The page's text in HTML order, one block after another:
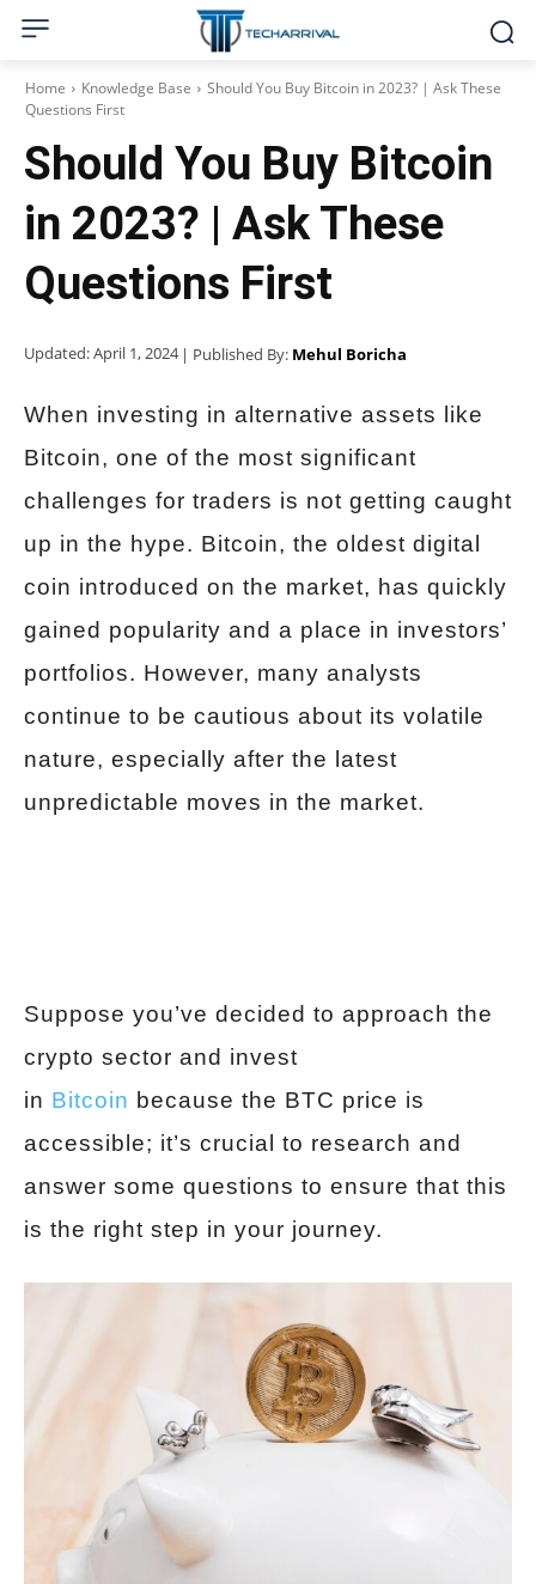
Home Knowledge Base
Should You Buy Bitcoin in 2023? | Ask These
Questions First
Should You Buy Bitcoin
in 2023? | Ask These
Questions First
Updated:April 1, 2024 | Published By: Mehul Boricha
When investing in alternative assets like
Bitcoin, one of the most significant
challenges for traders is not getting caught
up in the hype. Bitcoin, the oldest digital
coin introduced on the market, has quickly
gained popularity and a place in investors’
portfolios. However, many analysts
continue to be cautious about its volatile
nature, especially after the latest
unpredictable moves in the market.
Suppose you’ve decided to approach the
crypto sector and invest
in Bitcoin because the BTC price is
accessible; it’s crucial to research and
answer some questions to ensure that this
is the right step in your journey.